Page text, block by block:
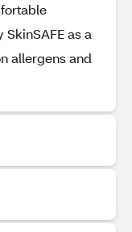
as a
allergens and